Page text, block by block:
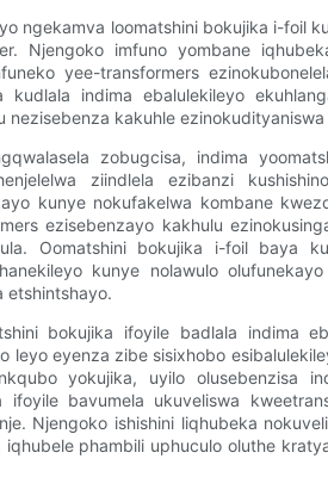
ngekamva loomatshini bokujika i-foil
Njengoko imfuno yombane
yee-transformers
indima ebalulekileyo
nezisebenza kakuhle
zobugcisa, indima
ziindlela ezibanzi
kunye nokufakelwa kombane
ezisebenzayo kakhulu
Oomatshini bokujika i-foil baya
kunye nolawulo
etshintshayo.
bokujika ifoyile badlala indima
leyo eyenza zibe sisixhobo
yokujika, uyilo olusebenzisa
ifoyile bavumela ukuveliswa
Njengoko ishishini liqhubeka
iqhubele phambili uphuculo oluthe